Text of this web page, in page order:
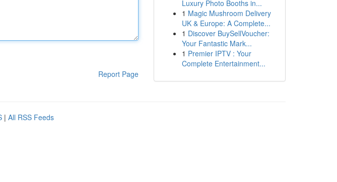
Report Page
Luxury Photo Booths in...
1 Magic Mushroom Delivery
UK & Europe: A Complete...
1 Discover BuySellVoucher:
Your Fantastic Mark...
1 Premier IPTV : Your
Complete Entertainment...
| All RSS Feeds